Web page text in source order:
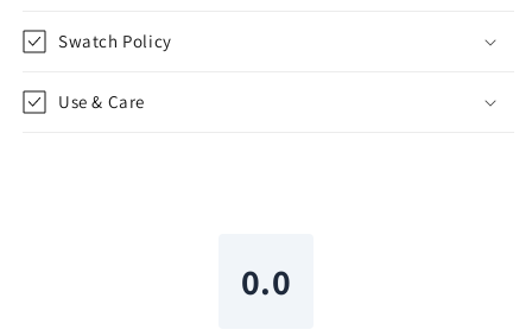
Swatch Policy
Use & Care
0.0